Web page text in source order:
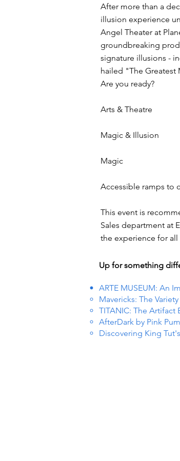
After more than a
illusion experience
Angel Theater at
groundbreaking
signature illusions -
hailed "The Greatest
Are you ready?
Arts & Theatre
Magic & Illusion
Magic
Accessible ramps to
This event is
Sales department at
the experience for
Up for something
ARTE MUSEUM: An
Mavericks: The
TITANIC: The Artifact
AfterDark by Pink
Discovering King